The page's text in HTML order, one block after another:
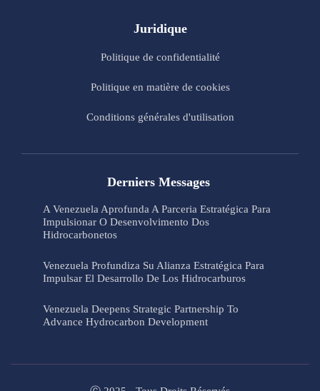
Juridique
Politique de confidentialité
Politique en matière de cookies
Conditions générales d'utilisation
Derniers Messages
A Venezuela Aprofunda A Parceria Estratégica Para
Impulsionar O Desenvolvimento Dos
Hidrocarbonetos
Venezuela Profundiza Su Alianza Estratégica Para
Impulsar El Desarrollo De Los Hidrocarburos
Venezuela Deepens Strategic Partnership To
Advance Hydrocarbon Development